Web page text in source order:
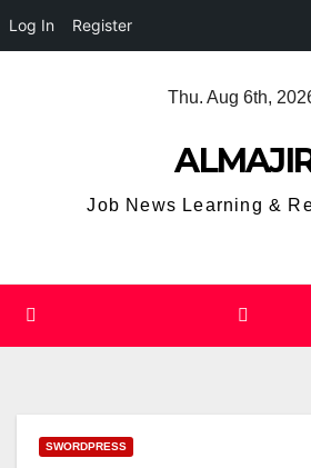
Log In Register
Thu. Aug 6th,
Job News Learning &
SWORDPRESS